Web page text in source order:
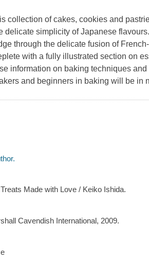
collection of cakes, cookies and
delicate simplicity of Japanese
through the delicate fusion of
with a fully illustrated section on
information on baking techniques
and beginners in baking will be in
Made with Love / Keiko Ishida.
Cavendish International, 2009.